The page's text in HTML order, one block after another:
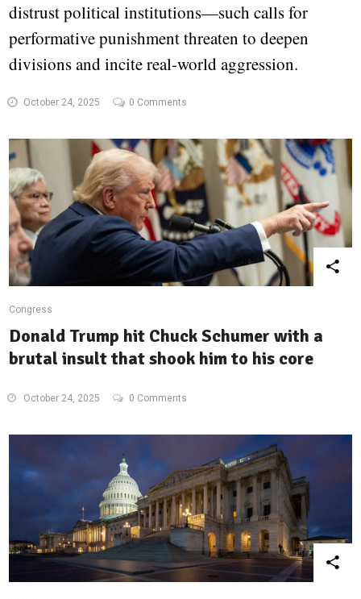
distrust political institutions—such calls for
performative punishment threaten to deepen
divisions and incite real-world aggression.
October 24, 2025 0 Comments
Congress
Donald Trump hit Chuck Schumer with a
brutal insult that shook him to his core
October 24, 2025 0 Comments